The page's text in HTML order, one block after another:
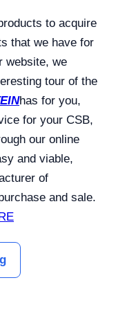
to acquire
that we have for
website, we
tour of the
has for you,
for your CSB,
our online
and viable,
of
and sale.